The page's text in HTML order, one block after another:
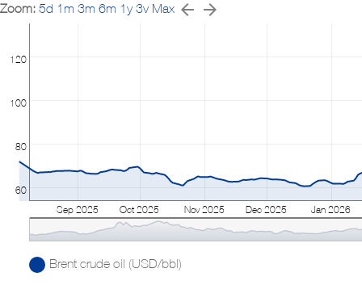
Zoom: 5d 1m 3m 6m 1y 3v Max
60
80
100
120
Sep 2025 Oct 2025 Nov 2025 Dec 2025 Jan 2026
Brent crude oil (USD/bbl)